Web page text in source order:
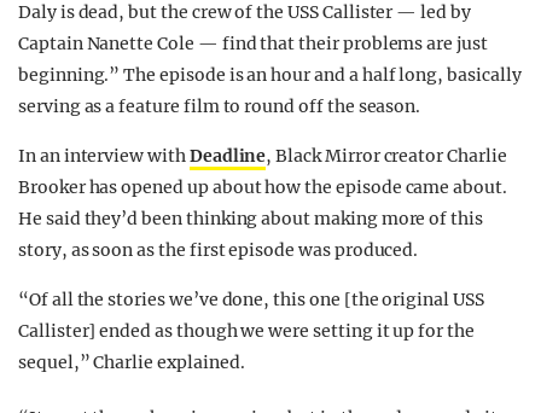
Daly is dead, but the crew of the USS Callister — led by
Captain Nanette Cole — find that their problems are just
beginning.” The episode is an hour and a half long, basically
serving as a feature film to round off the season.
In an interview withDeadline, Black Mirror creator Charlie
Brooker has opened up about how the episode came about.
He said they’d been thinking about making more of this
story, as soon as the first episode was produced.
“Of all the stories we’ve done, this one [the original USS
Callister] ended as though we were setting it up for the
sequel,” Charlie explained.